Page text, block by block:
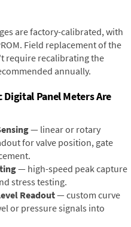
are factory-calibrated, with
Field replacement of the
require recalibrating the
annually.
Panel Meters Are
— linear or rotary
for valve position, gate
— high-speed peak capture
stress testing.
Readout— custom curve
or pressure signals into